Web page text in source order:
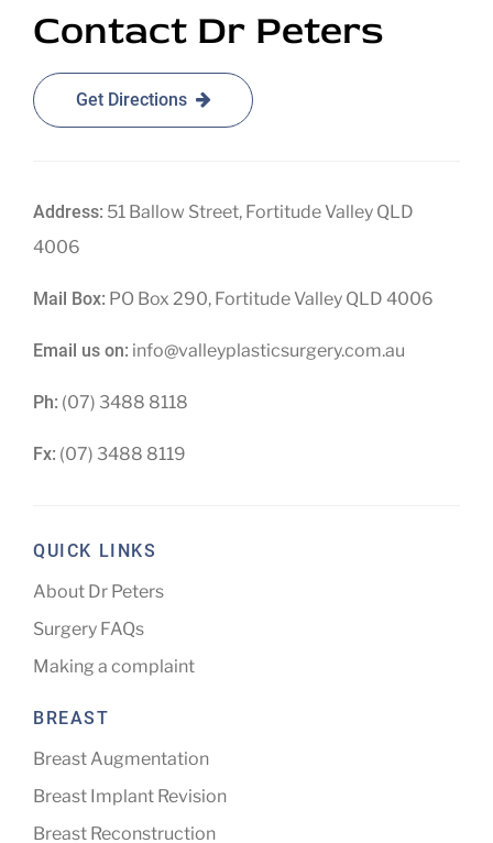
Contact Dr Peters
Get Directions
Address: 51 Ballow Street, Fortitude Valley QLD
4006
Mail Box: PO Box 290, Fortitude Valley QLD 4006
Email us on: info@valleyplasticsurgery.com.au
Ph: (07) 3488 8118
Fx: (07) 3488 8119
QUICK LINKS
About Dr Peters
Surgery FAQs
Making a complaint
BREAST
Breast Augmentation
Breast Implant Revision
Breast Reconstruction